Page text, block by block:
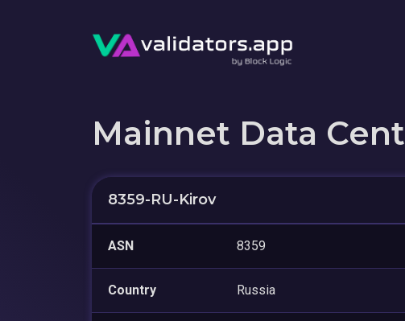
Mainnet Data
8359-RU-Kirov
ASN 8359
Country Russia